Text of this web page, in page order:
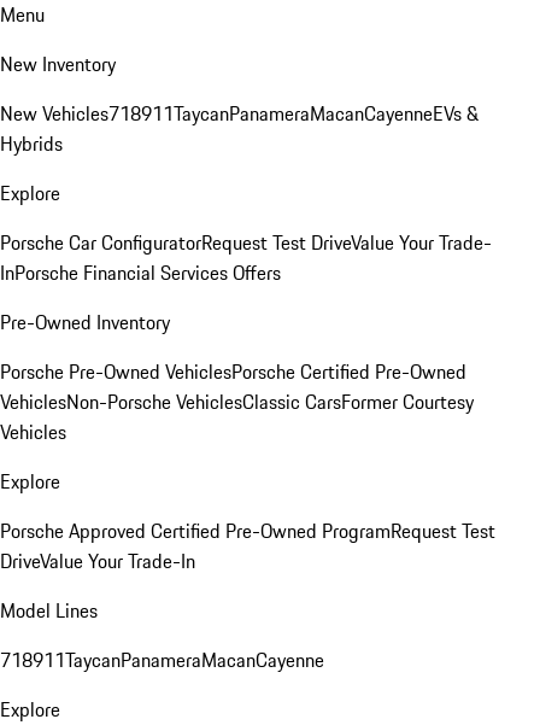
Menu
New Inventory
New Vehicles718911TaycanPanameraMacanCayenneEVs &
Hybrids
Explore
Porsche Car ConfiguratorRequest Test DriveValue Your Trade-
InPorsche Financial Services Offers
Pre-Owned Inventory
Porsche Pre-Owned VehiclesPorsche Certified Pre-Owned
VehiclesNon-Porsche VehiclesClassic CarsFormer Courtesy
Vehicles
Explore
Porsche Approved Certified Pre-Owned ProgramRequest Test
DriveValue Your Trade-In
Model Lines
718911TaycanPanameraMacanCayenne
Explore